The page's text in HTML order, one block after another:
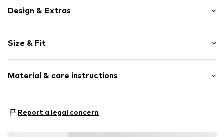
Design & Extras
Knitwear
Crew neck
Embroidery
Item no. F8763904
Size & Fit
Length: Normal length
Style fit: Normal fit
Size Chart
Material & care instructions
2% Elastane
Report a legal concern